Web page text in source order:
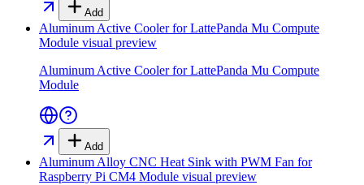
Add
Aluminum Active Cooler for LattePanda Mu Compute
Module visual preview
Aluminum Active Cooler for LattePanda Mu Compute
Module
Add
Aluminum Alloy CNC Heat Sink with PWM Fan for
Raspberry Pi CM4 Module visual preview